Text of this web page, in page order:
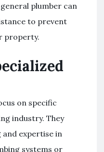
plumber can
to prevent
property.
on specific
industry. They
and expertise in
systems or